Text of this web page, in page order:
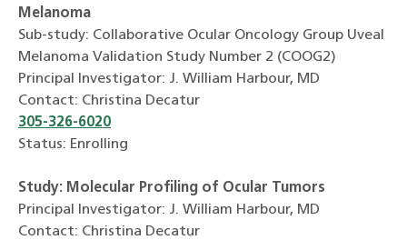
Melanoma
Sub-study: Collaborative Ocular Oncology Group Uveal
Melanoma Validation Study Number 2 (COOG2)
Principal Investigator: J. William Harbour, MD
Contact: Christina Decatur
305-326-6020
Status: Enrolling
Study: Molecular Profiling of Ocular Tumors
Principal Investigator: J. William Harbour, MD
Contact: Christina Decatur